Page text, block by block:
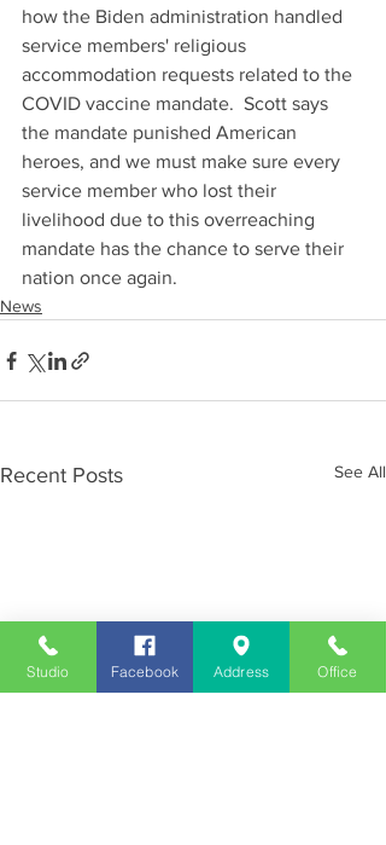
how the Biden administration handled
service members' religious
accommodation requests related to the
COVID vaccine mandate.  Scott says
the mandate punished American
heroes, and we must make sure every
service member who lost their
livelihood due to this overreaching
mandate has the chance to serve their
nation once again.
News
Recent Posts See All
Studio Facebook Address Office